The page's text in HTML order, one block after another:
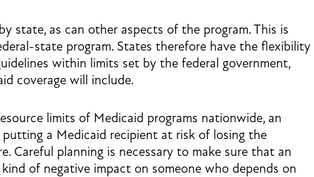
state, as can other aspects of the program. This is
state program. States therefore have the flexibility
within limits set by the federal government,
coverage will include.
limits of Medicaid programs nationwide, an
a Medicaid recipient at risk of losing the
Careful planning is necessary to make sure that an
of negative impact on someone who depends on